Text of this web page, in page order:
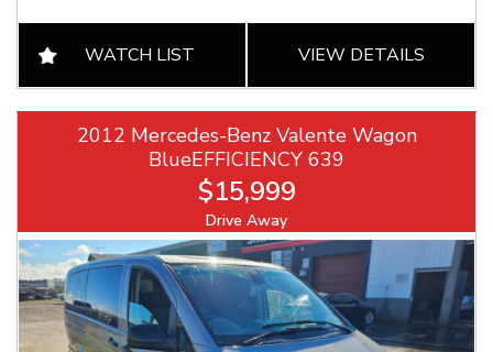
WATCH LIST VIEW DETAILS
2012 Mercedes-Benz Valente Wagon
BlueEFFICIENCY 639
$15,999
Drive Away